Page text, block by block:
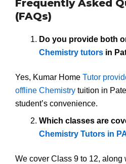
Frequently Asked
(FAQs)
Do you provide both
Chemistry tutorsin
Yes, Kumar Home Tutor
offline Chemistry tuition in
student’s convenience.
Which classes are
Chemistry Tutors in
We cover Class 9 to 12, along